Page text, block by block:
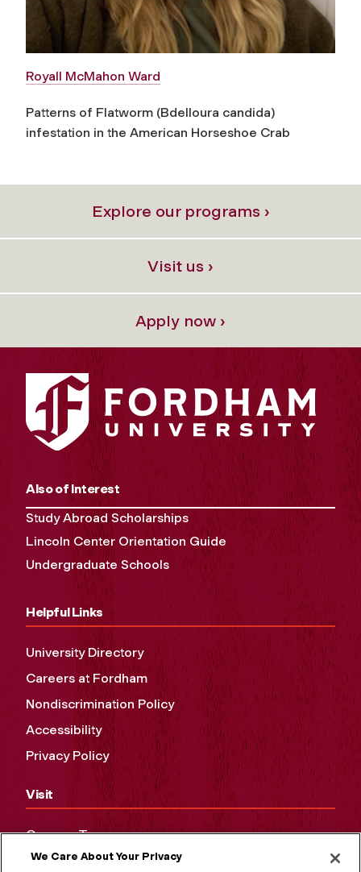
Royall McMahon Ward
Patterns of Flatworm (Bdelloura candida)
infestation in the American Horseshoe Crab
Explore our programs ›
Visit us ›
Apply now ›
Also of Interest
Study Abroad Scholarships
Lincoln Center Orientation Guide
Undergraduate Schools
Helpful Links
University Directory
Careers at Fordham
Nondiscrimination Policy
Accessibility
Privacy Policy
Visit
Campus Tours
Maps and Directions
We Care About Your Privacy